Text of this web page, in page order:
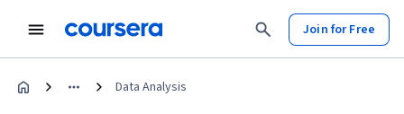
Join for Free
Data Analysis